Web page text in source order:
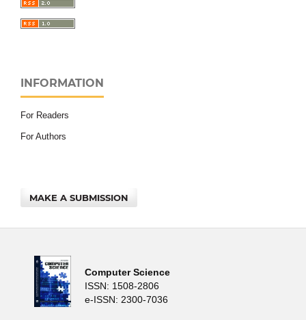
INFORMATION
For Readers
For Authors
MAKE A SUBMISSION
Computer Science
ISSN: 1508-2806
e-ISSN: 2300-7036